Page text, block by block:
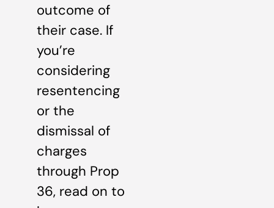
outcome of
their case. If
you’re
considering
resentencing
or the
dismissal of
charges
through Prop
36, read on to